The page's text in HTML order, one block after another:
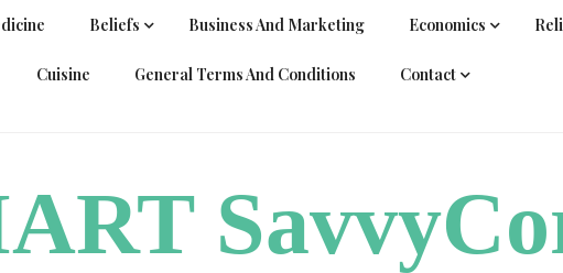
Beliefs Business And Marketing Economics
Cuisine General Terms And Conditions Contact